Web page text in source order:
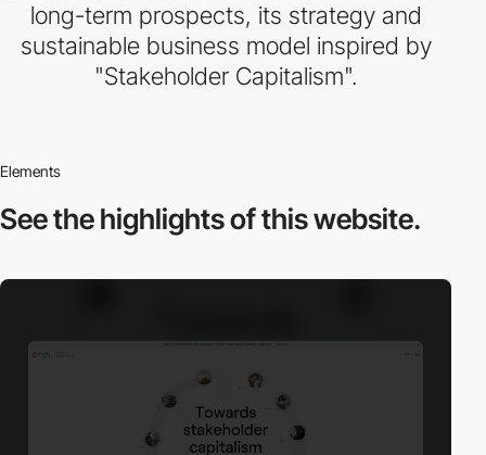
long-term prospects, its strategy and
sustainable business model inspired by
"Stakeholder Capitalism".
Elements
See the highlightsof this website.